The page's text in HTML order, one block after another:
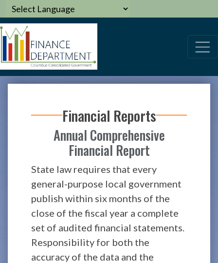
Financial Reports
Annual Comprehensive
Financial Report
State law requires that every
general-purpose local government
publish within six months of the
close of the fiscal year a complete
set of audited financial statements.
Responsibility for both the
accuracy of the data and the